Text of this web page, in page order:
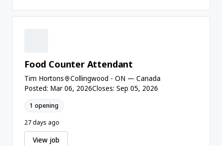
Food Counter Attendant
Tim Hortons
Collingwood - ON — Canada
Posted: Mar 06, 2026Closes: Sep 05, 2026
1 opening
27 days ago
View job